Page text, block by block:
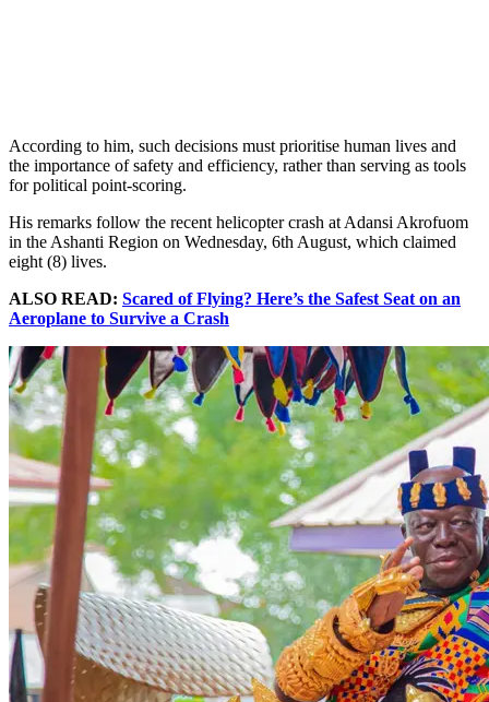
According to him, such decisions must prioritise human lives and
the importance of safety and efficiency, rather than serving as tools
for political point-scoring.
His remarks follow the recent helicopter crash at Adansi Akrofuom
in the Ashanti Region on Wednesday, 6th August, which claimed
eight (8) lives.
ALSO READ: Scared of Flying? Here’s the Safest Seat on an
Aeroplane to Survive a Crash